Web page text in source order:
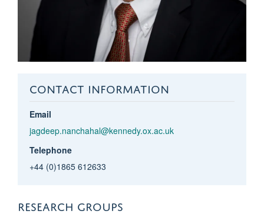
CONTACT INFORMATION
Email
jagdeep.nanchahal@kennedy.ox.ac.uk
Telephone
+44 (0)1865 612633
RESEARCH GROUPS